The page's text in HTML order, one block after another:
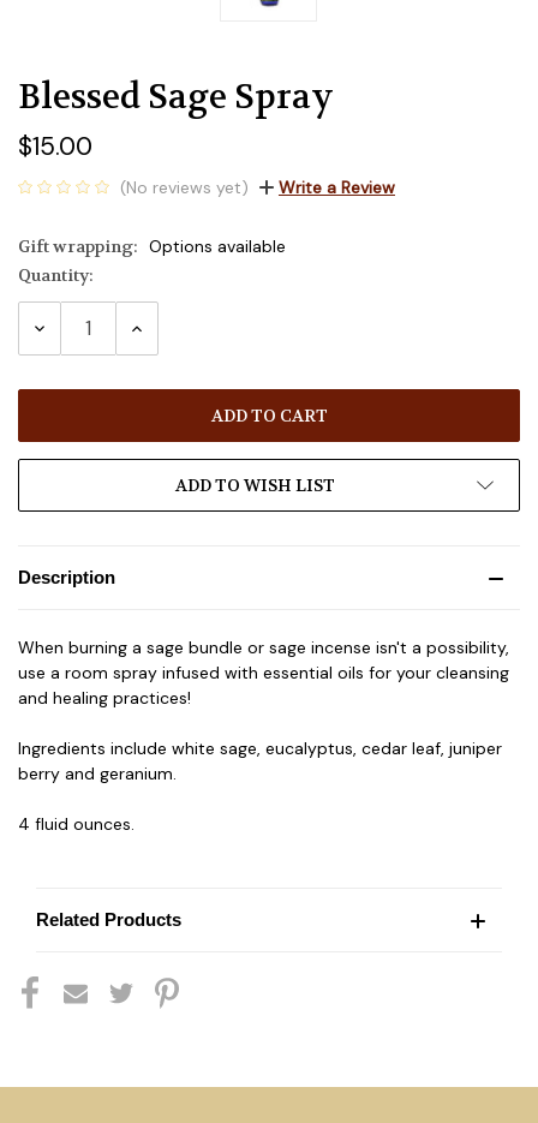
Blessed Sage Spray
$15.00
(No reviews yet) Write a Review
Gift wrapping: Options available
Current
Stock:
Quantity:
DECREASE INCREASE
ADD TO WISH LIST
Description
When burning a sage bundle or sage incense isn't a possibility,
use a room spray infused with essential oils for your cleansing
and healing practices!
Ingredients include white sage, eucalyptus, cedar leaf, juniper
berry and geranium.
4 fluid ounces.
Related Products